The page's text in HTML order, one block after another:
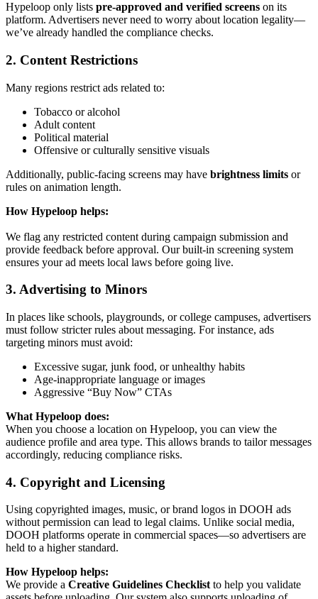
Hypeloop only lists pre-approved and verified screens on its
platform. Advertisers never need to worry about location legality—
we’ve already handled the compliance checks.
2. Content Restrictions
Many regions restrict ads related to:
Tobacco or alcohol
Adult content
Political material
Offensive or culturally sensitive visuals
Additionally, public-facing screens may have brightness limits or
rules on animation length.
How Hypeloop helps:
We flag any restricted content during campaign submission and
provide feedback before approval. Our built-in screening system
ensures your ad meets local laws before going live.
3. Advertising to Minors
In places like schools, playgrounds, or college campuses, advertisers
must follow stricter rules about messaging. For instance, ads
targeting minors must avoid:
Excessive sugar, junk food, or unhealthy habits
Age-inappropriate language or images
Aggressive “Buy Now” CTAs
What Hypeloop does:
When you choose a location on Hypeloop, you can view the
audience profile and area type. This allows brands to tailor messages
accordingly, reducing compliance risks.
4. Copyright and Licensing
Using copyrighted images, music, or brand logos in DOOH ads
without permission can lead to legal claims. Unlike social media,
DOOH platforms operate in commercial spaces—so advertisers are
held to a higher standard.
How Hypeloop helps:
We provide a Creative Guidelines Checklistto help you validate